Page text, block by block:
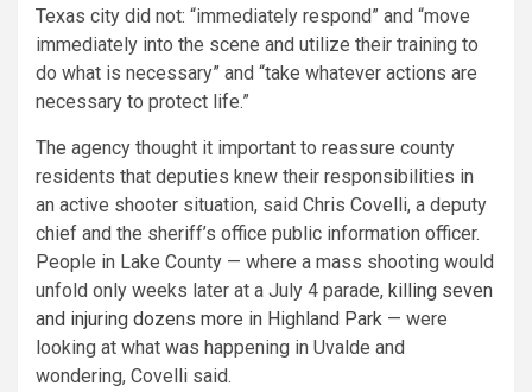
Texas city did not: “immediately respond” and “move
immediately into the scene and utilize their training to
do what is necessary” and “take whatever actions are
necessary to protect life.”
The agency thought it important to reassure county
residents that deputies knew their responsibilities in
an active shooter situation, said Chris Covelli, a deputy
chief and the sheriff’s office public information officer.
People in Lake County — where a mass shooting would
unfold only weeks later at a July 4 parade, killing seven
and injuring dozens more in Highland Park — were
looking at what was happening in Uvalde and
wondering, Covelli said.